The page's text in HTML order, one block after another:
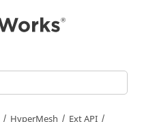
HyperMesh
Ext API